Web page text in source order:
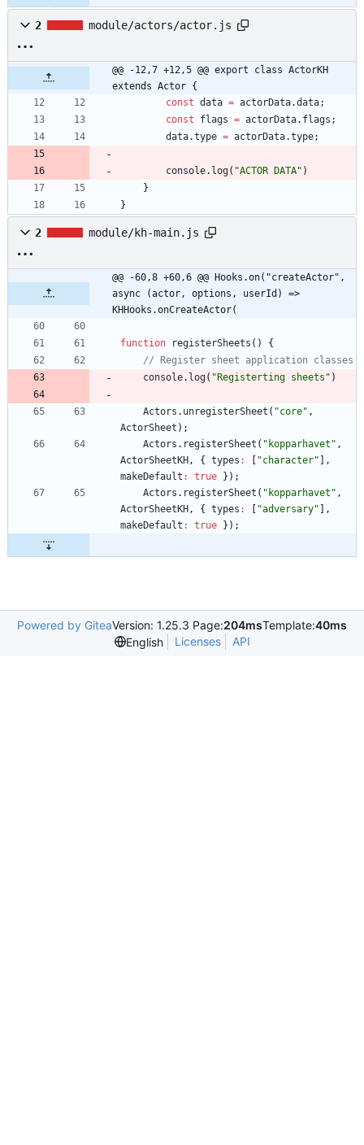
2 module/actors/actor.js
@@ -12,7 +12,5 @@ export class ActorKH
extends Actor {
const data = actorData.data;
const
flags = actorData. flags ;
data.type = actorData.type;
console. log( "ACTOR DATA" )
}
}
2 module/kh-main.js
@@ -60,8 +60,6 @@ Hooks.on("createActor",
async (actor, options, userId) =>
KHHooks.onCreateActor(
function registerSheets ( )
{
console. log( "Registerting sheets" )
Actors . unregisterSheet ( "core" ,
ActorSheet ) ;
Actors . registerSheet ( "kopparhavet" ,
ActorSheetKH , { types : "character"
,
makeDefault : true } ) ;
Actors . registerSheet ( "kopparhavet" ,
ActorSheetKH , { types : "adversary"
,
makeDefault : true } ) ;
Powered by GiteaVersion: 1.25.3 Page:204msTemplate:40ms
English
Licenses API